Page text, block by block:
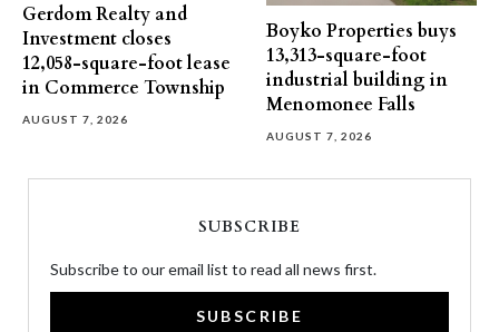
Gerdom Realty and
Investment closes
12,058-square-foot lease
in Commerce Township
AUGUST 7, 2026
Boyko Properties buys
13,313-square-foot
industrial building in
Menomonee Falls
AUGUST 7, 2026
SUBSCRIBE
Subscribe to our email list to read all news first.
SUBSCRIBE